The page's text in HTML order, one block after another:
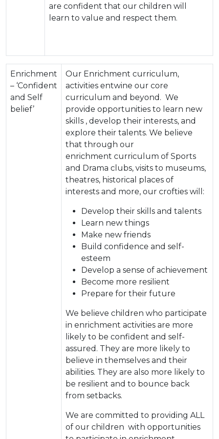
are confident that our children will
learn to value and respect them.
Enrichment
– ‘Confident
and Self
belief’
Our Enrichment curriculum,
activities entwine our core
curriculum and beyond. We
provide opportunities to learn new
skills , develop their interests, and
explore their talents. We believe
that through our
enrichment curriculum of Sports
and Drama clubs, visits to museums,
theatres, historical places of
interests and more, our crofties will:
Develop their skills and talents
Learn new things
Make new friends
Build confidence and self-
esteem
Develop a sense of achievement
Become more resilient
Prepare for their future
We believe children who participate
in enrichment activities are more
likely to be confident and self-
assured. They are more likely to
believe in themselves and their
abilities. They are also more likely to
be resilient and to bounce back
from setbacks.
We are committed to providing ALL
of our children with opportunities